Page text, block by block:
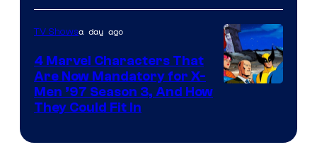
TV Showsa day ago
4 Marvel Characters That
Are Now Mandatory for X-
Men ’97 Season 3, And How
They Could Fit In